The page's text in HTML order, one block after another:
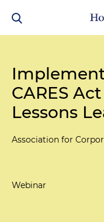
CARES
Lessons
Association for
Webinar